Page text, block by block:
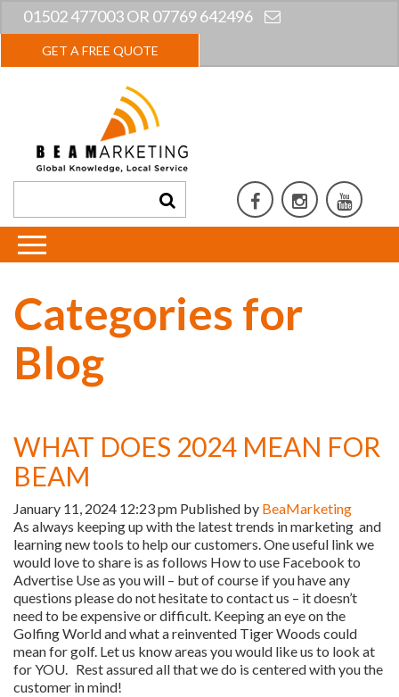
01502 477003 OR 07769 642496
GET A FREE QUOTE
Categories for
Blog
WHAT DOES 2024 MEAN FOR
BEAM
January 11, 2024 12:23 pm Published by BeaMarketing
As always keeping up with the latest trends in marketing and
learning new tools to help our customers. One useful link we
would love to share is as follows How to use Facebook to
Advertise Use as you will – but of course if you have any
questions please do not hesitate to contact us – it doesn’t
need to be expensive or difficult. Keeping an eye on the
Golfing World and what a reinvented Tiger Woods could
mean for golf. Let us know areas you would like us to look at
for YOU. Rest assured all that we do is centered with you the
customer in mind!